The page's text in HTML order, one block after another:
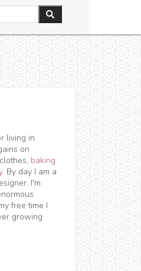
living in
on
baking
. By day I am a
I'm
free time I
growing